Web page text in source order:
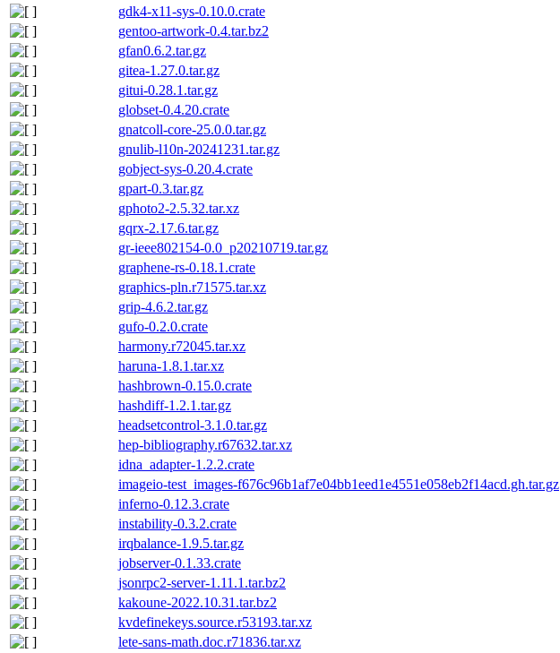
gdk4-x11-sys-0.10.0.crate
gentoo-artwork-0.4.tar.bz2
gfan0.6.2.tar.gz
gitea-1.27.0.tar.gz
gitui-0.28.1.tar.gz
globset-0.4.20.crate
gnatcoll-core-25.0.0.tar.gz
gnulib-l10n-20241231.tar.gz
gobject-sys-0.20.4.crate
gpart-0.3.tar.gz
gphoto2-2.5.32.tar.xz
gqrx-2.17.6.tar.gz
gr-ieee802154-0.0_p20210719.tar.gz
graphene-rs-0.18.1.crate
graphics-pln.r71575.tar.xz
grip-4.6.2.tar.gz
gufo-0.2.0.crate
harmony.r72045.tar.xz
haruna-1.8.1.tar.xz
hashbrown-0.15.0.crate
hashdiff-1.2.1.tar.gz
headsetcontrol-3.1.0.tar.gz
hep-bibliography.r67632.tar.xz
idna_adapter-1.2.2.crate
imageio-test_images-f676c96b1af7e04bb1eed1e4551e058eb2f14acd.gh.tar.gz
inferno-0.12.3.crate
instability-0.3.2.crate
irqbalance-1.9.5.tar.gz
jobserver-0.1.33.crate
jsonrpc2-server-1.11.1.tar.bz2
kakoune-2022.10.31.tar.bz2
kvdefinekeys.source.r53193.tar.xz
lete-sans-math.doc.r71836.tar.xz